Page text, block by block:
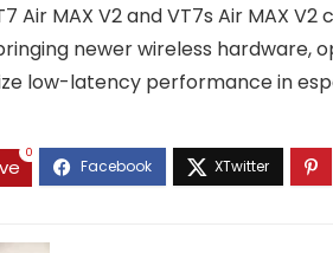
Air MAX V2 and VT7s Air MAX
newer wireless hardware,
low-latency performance in
0